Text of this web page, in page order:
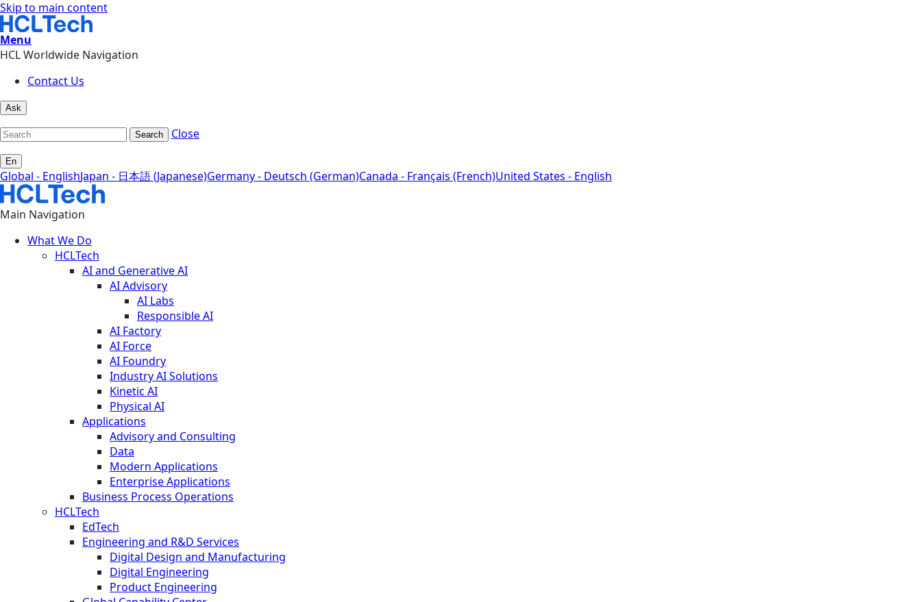
Skip to main content
Menu
HCL Worldwide Navigation
Contact Us
Ask
Search Close
En
Global - EnglishJapan - 日本語 (Japanese)Germany - Deutsch (German)Canada - Français (French)United States - English
Main Navigation
What We Do
HCLTech
AI and Generative AI
AI Advisory
AI Labs
Responsible AI
AI Factory
AI Force
AI Foundry
Industry AI Solutions
Kinetic AI
Physical AI
Applications
Advisory and Consulting
Data
Modern Applications
Enterprise Applications
Business Process Operations
HCLTech
EdTech
Engineering and R&D Services
Digital Design and Manufacturing
Digital Engineering
Product Engineering